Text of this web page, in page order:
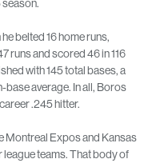
belted 16 home runs,
runs and scored 46 in 116
with 145 total bases, a
average. In all, Boros
.245 hitter.
Montreal Expos and Kansas
teams. That body of